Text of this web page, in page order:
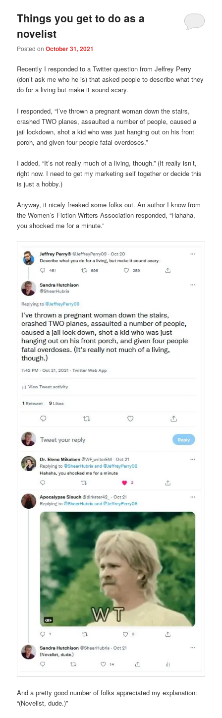
Things you get to do as a
novelist
Posted onOctober 31, 2021
Recently I responded to a Twitter question from Jeffrey Perry
(don’t ask me who he is) that asked people to describe what they
do for a living but make it sound scary.
I responded, “I’ve thrown a pregnant woman down the stairs,
crashed TWO planes, assaulted a number of people, caused a
jail lockdown, shot a kid who was just hanging out on his front
porch, and given four people fatal overdoses.”
I added, “It’s not really much of a living, though.” (It really isn’t,
right now. I need to get my marketing self together or decide this
is just a hobby.)
Anyway, it nicely freaked some folks out. An author I know from
the Women’s Fiction Writers Association responded, “Hahaha,
you shocked me for a minute.”
And a pretty good number of folks appreciated my explanation:
“(Novelist, dude.)”